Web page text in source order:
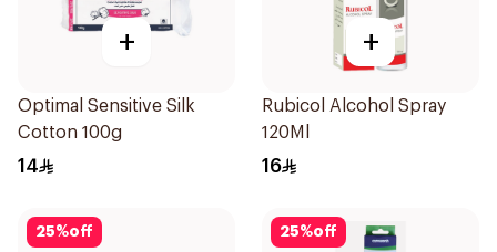
+
Optimal Sensitive Silk
Cotton 100g
14
+
Rubicol Alcohol Spray
120Ml
16
25%off 25%off